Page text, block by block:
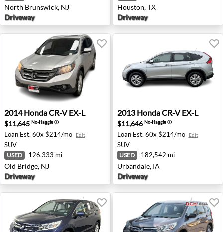
North Brunswick, NJ
Driveway
Houston, TX
Driveway
2014 Honda CR-V EX-L - Old Bridge, NJ
2014 HondaCR-V EX-L
$11,645 No-Haggleⓘ
Loan Est. 60x $214/mo Edit
SUV
USED 126,333 mi
Old Bridge, NJ
Driveway
2013 Honda CR-V EX-L -
2013 HondaCR-V EX-L
$11,646 No-Haggleⓘ
Loan Est. 60x $214/mo Edit
SUV
USED 182,542 mi
Urbandale, IA
Driveway